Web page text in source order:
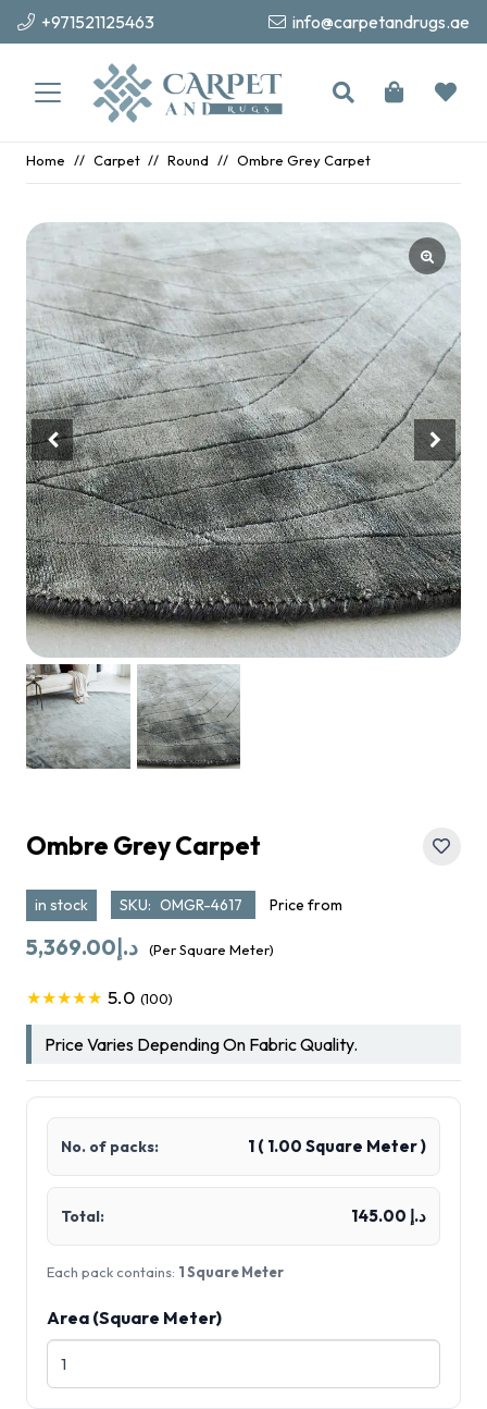
+971521125463 info@carpetandrugs.ae
Home // Carpet // Round // Ombre Grey Carpet
Ombre Grey Carpet
in stock SKU: OMGR-4617 Price from
د.إ5,369.00 (Per Square Meter)
★★★★★ 5.0 (100)
Price Varies Depending On Fabric Quality.
No. of packs: 1 ( 1.00 Square Meter )
Total: د.إ 145.00
Each pack contains: 1 Square Meter
Area (Square Meter)